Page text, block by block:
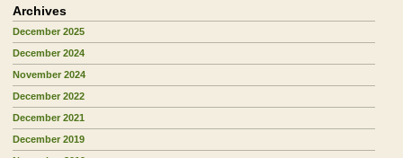
Archives
December 2025
December 2024
November 2024
December 2022
December 2021
December 2019